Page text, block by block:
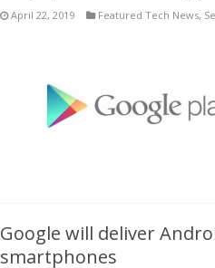
April 22, 2019 Featured Tech News,
Google will deliver
smartphones